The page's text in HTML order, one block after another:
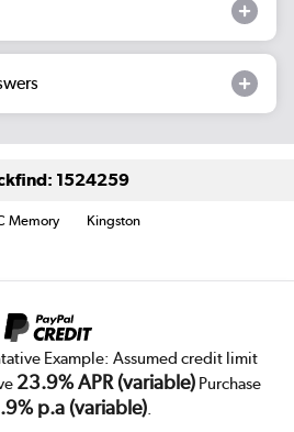
1524259
Memory Kingston
Example: Assumed credit limit
23.9% APR (variable)Purchase
p.a (variable).